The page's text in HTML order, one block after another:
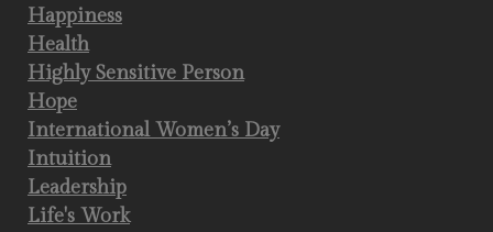
Happiness
Health
Highly Sensitive Person
Hope
International Women’s Day
Intuition
Leadership
Life's Work